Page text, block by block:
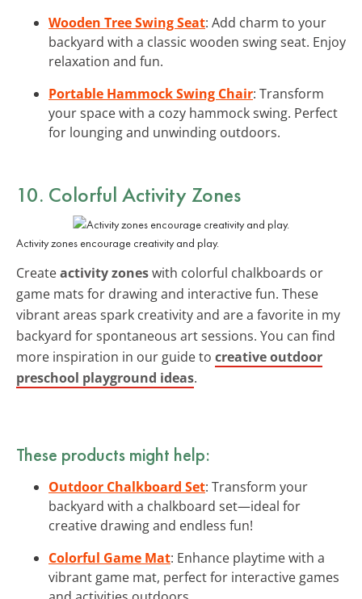
Wooden Tree Swing Seat: Add charm to your
backyard with a classic wooden swing seat. Enjoy
relaxation and fun.
Portable Hammock Swing Chair: Transform
your space with a cozy hammock swing. Perfect
for lounging and unwinding outdoors.
10. Colorful Activity Zones
Activity zones encourage creativity and play.
Createactivity zoneswith colorful chalkboards or
game mats for drawing and interactive fun. These
vibrant areas spark creativity and are a favorite in my
backyard for spontaneous art sessions. You can find
more inspiration in our guide to creative outdoor
preschool playground ideas.
These products might help:
Outdoor Chalkboard Set: Transform your
backyard with a chalkboard set—ideal for
creative drawing and endless fun!
Colorful Game Mat: Enhance playtime with a
vibrant game mat, perfect for interactive games